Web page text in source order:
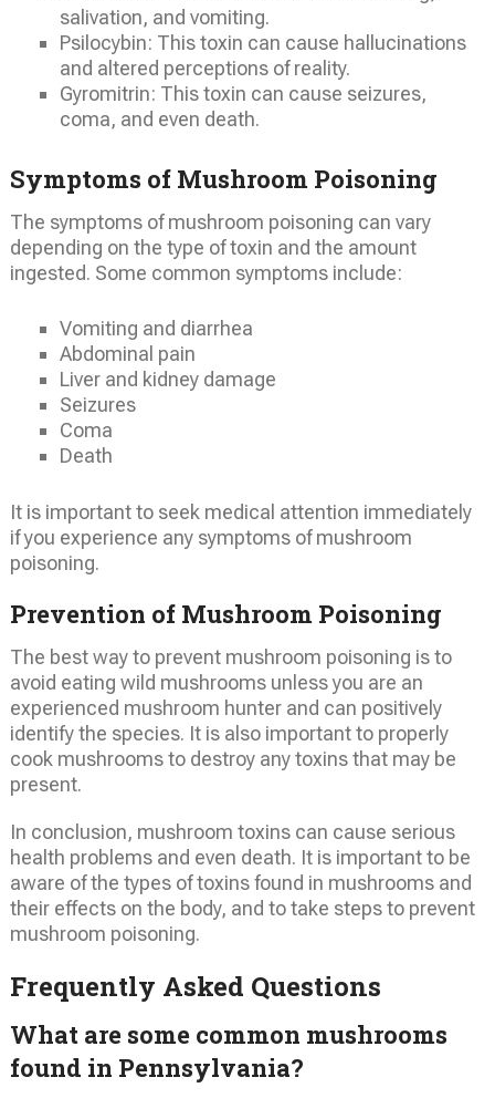
salivation, and vomiting.
Psilocybin: This toxin can cause hallucinations
and altered perceptions of reality.
Gyromitrin: This toxin can cause seizures,
coma, and even death.
Symptoms of Mushroom Poisoning
The symptoms of mushroom poisoning can vary
depending on the type of toxin and the amount
ingested. Some common symptoms include:
Vomiting and diarrhea
Abdominal pain
Liver and kidney damage
Seizures
Coma
Death
It is important to seek medical attention immediately
if you experience any symptoms of mushroom
poisoning.
Prevention of Mushroom Poisoning
The best way to prevent mushroom poisoning is to
avoid eating wild mushrooms unless you are an
experienced mushroom hunter and can positively
identify the species. It is also important to properly
cook mushrooms to destroy any toxins that may be
present.
In conclusion, mushroom toxins can cause serious
health problems and even death. It is important to be
aware of the types of toxins found in mushrooms and
their effects on the body, and to take steps to prevent
mushroom poisoning.
Frequently Asked Questions
What are some common mushrooms
found in Pennsylvania?